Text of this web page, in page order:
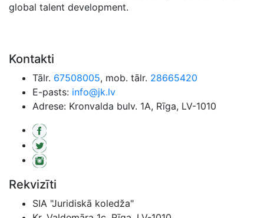
global talent development.
Kontakti
Tālr. 67508005, mob. tālr. 28665420
E-pasts: info@jk.lv
Adrese: Kronvalda bulv. 1A, Rīga, LV-1010
Rekvizīti
SIA "Juridiskā koledža"